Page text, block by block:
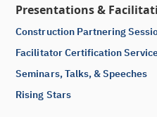
Presentations &
Construction Partnering
Facilitator Certification
Seminars, Talks, & Speeches
Rising Stars